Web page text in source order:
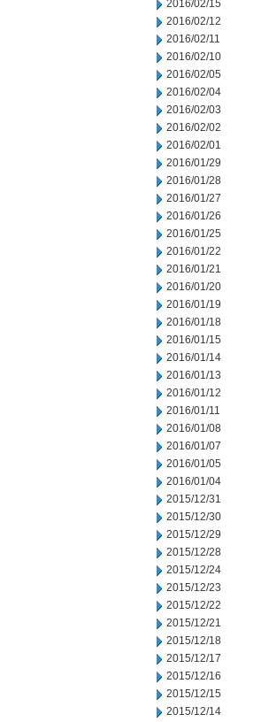
2016/02/15
2016/02/12
2016/02/11
2016/02/10
2016/02/05
2016/02/04
2016/02/03
2016/02/02
2016/02/01
2016/01/29
2016/01/28
2016/01/27
2016/01/26
2016/01/25
2016/01/22
2016/01/21
2016/01/20
2016/01/19
2016/01/18
2016/01/15
2016/01/14
2016/01/13
2016/01/12
2016/01/11
2016/01/08
2016/01/07
2016/01/05
2016/01/04
2015/12/31
2015/12/30
2015/12/29
2015/12/28
2015/12/24
2015/12/23
2015/12/22
2015/12/21
2015/12/18
2015/12/17
2015/12/16
2015/12/15
2015/12/14